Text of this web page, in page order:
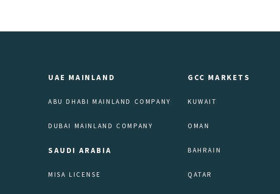
UAE MAINLAND
ABU DHABI MAINLAND COMPANY
DUBAI MAINLAND COMPANY
SAUDI ARABIA
MISA LICENSE
GCC MARKETS
KUWAIT
OMAN
BAHRAIN
QATAR